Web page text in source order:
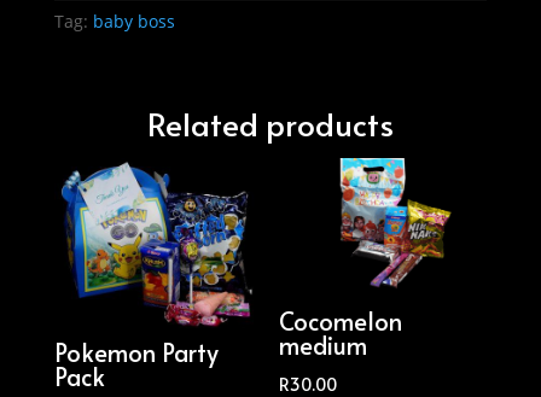
Tag: baby boss
Related products
Pokemon Party
Pack
Cocomelon
medium
R30.00